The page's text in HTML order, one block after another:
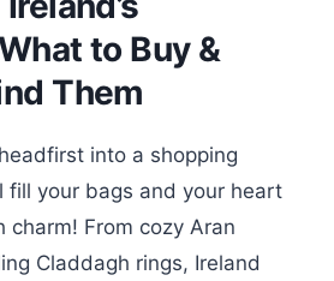
to Buy &
Them
into a shopping
fill your bags and your heart
charm! From cozy Aran
Claddagh rings, Ireland